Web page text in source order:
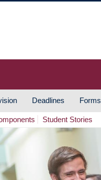
Deadlines Forms
Student Stories